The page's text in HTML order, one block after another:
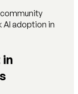
AI adoption in